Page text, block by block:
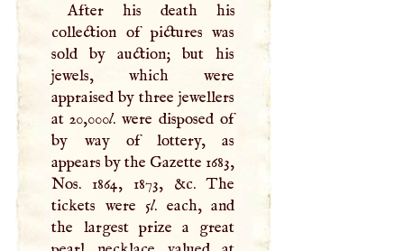
After his death his
collection of pictures was
sold by auction; but his
jewels, which were
appraised by three jewellers
at 20,000l. were disposed of
by way of lottery, as
appears by the Gazette 1683,
Nos. 1864, 1873, &c. The
tickets were 5l. each, and
the largest prize a great